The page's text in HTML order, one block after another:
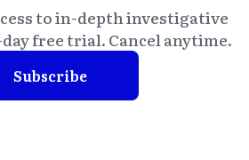
to in-depth investigative
free trial. Cancel anytime.
Subscribe